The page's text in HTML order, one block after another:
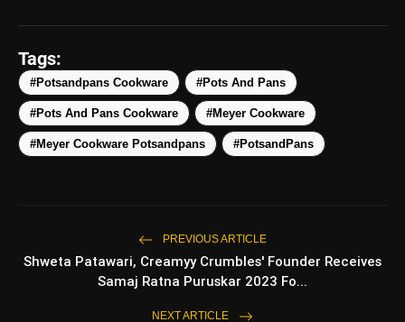
amp_stories WEB STORIES
Himachal Pradesh During
Weekends | Top Hill Stations
5 Must-Watch BL Dramas With
Romance, Twists & Emotional Stories
Tags:
#Potsandpans Cookware #Pots And Pans
#Pots And Pans Cookware #Meyer Cookware
#Meyer Cookware Potsandpans #PotsandPans
PREVIOUS ARTICLE
Shweta Patawari, Creamyy Crumbles' Founder Receives
Samaj Ratna Puruskar 2023 Fo...
NEXT ARTICLE